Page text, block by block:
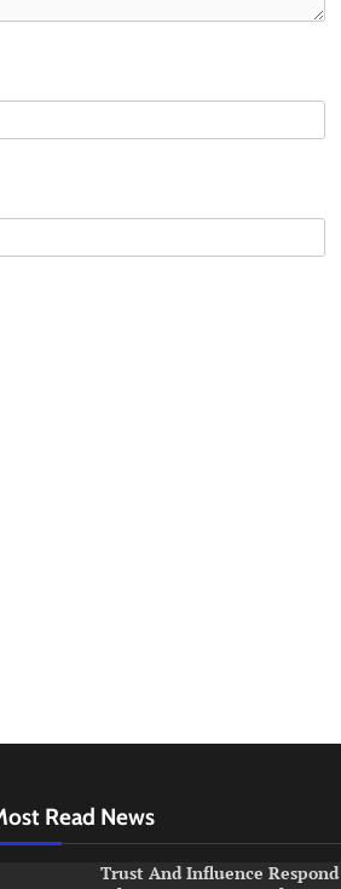
Read News
Trust And Influence Respond